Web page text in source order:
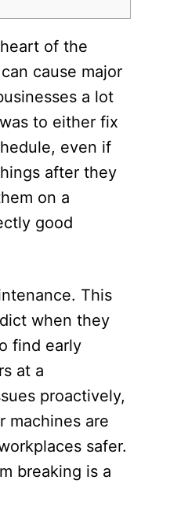
of the
cause major
a lot
to either fix
even if
after they
on a
good
This
when they
find early
at a
proactively,
machines are
safer.
breaking is a